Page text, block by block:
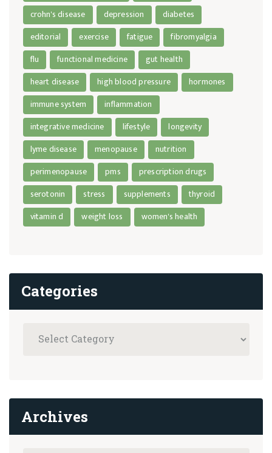
crohn's disease
depression
diabetes
editorial
exercise fatigue
fibromyalgia
flu
functional medicine
gut health
heart disease
high blood pressure
hormones
immune system
inflammation
integrative medicine
lifestyle
longevity
lyme disease
menopause
nutrition
perimenopause
pms
prescription drugs
serotonin
stress supplements
thyroid
vitamin d
weight loss women's health
Categories
Archives